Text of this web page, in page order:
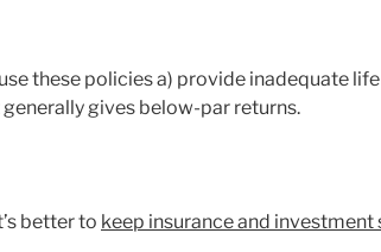
these policies a) provide inadequate
gives below-par returns.
better to keep insurance and investment